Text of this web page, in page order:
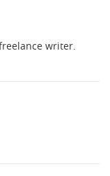
writer.